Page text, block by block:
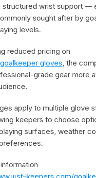
structured wrist support —
sought after by
levels.
reduced pricing on
goalkeeper gloves, the
grade gear more
apply to multiple glove
keepers to choose
surfaces, weather